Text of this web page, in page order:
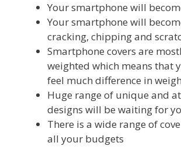
Your smartphone will
Your smartphone will
cracking, chipping and
Smartphone covers are
weighted which means that
feel much difference in
Huge range of unique and
designs will be waiting for
There is a wide range of
all your budgets